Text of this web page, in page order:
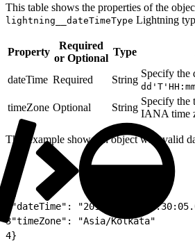
This table shows the properties of the
lightning__dateTimeType Lightning
Property
Required
or Optional
Type
dateTime Required String
Specify the
timeZone Optional String
Specify the
IANA time
This example shows an object with valid
{
"dateTime": "2012-05-
3"timeZone": "Asia/Kolkata"
4}